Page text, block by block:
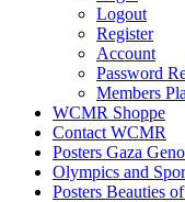
Logout
Register
Account
Password
Members
WCMR Shoppe
Contact WCMR
Posters Gaza
Olympics and
Posters Beauties